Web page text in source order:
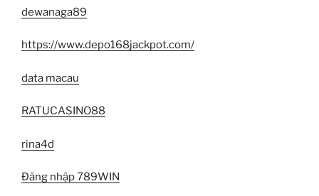
dewanaga89
https://www.depo168jackpot.com/
data macau
RATUCASINO88
rina4d
Đăng nhập 789WIN